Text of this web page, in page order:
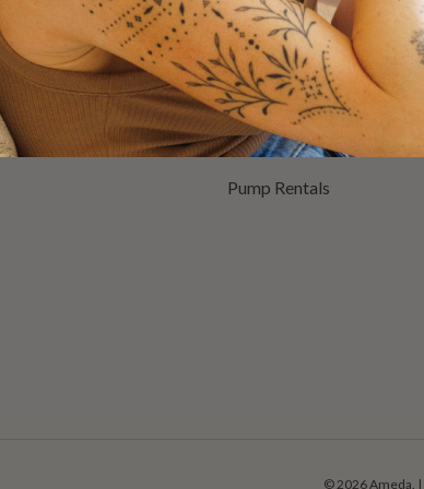
Breast Care
Milk Storage
Milk Warmers
Cleaning & Sanitization
Pump Rentals
© 2026Ameda |